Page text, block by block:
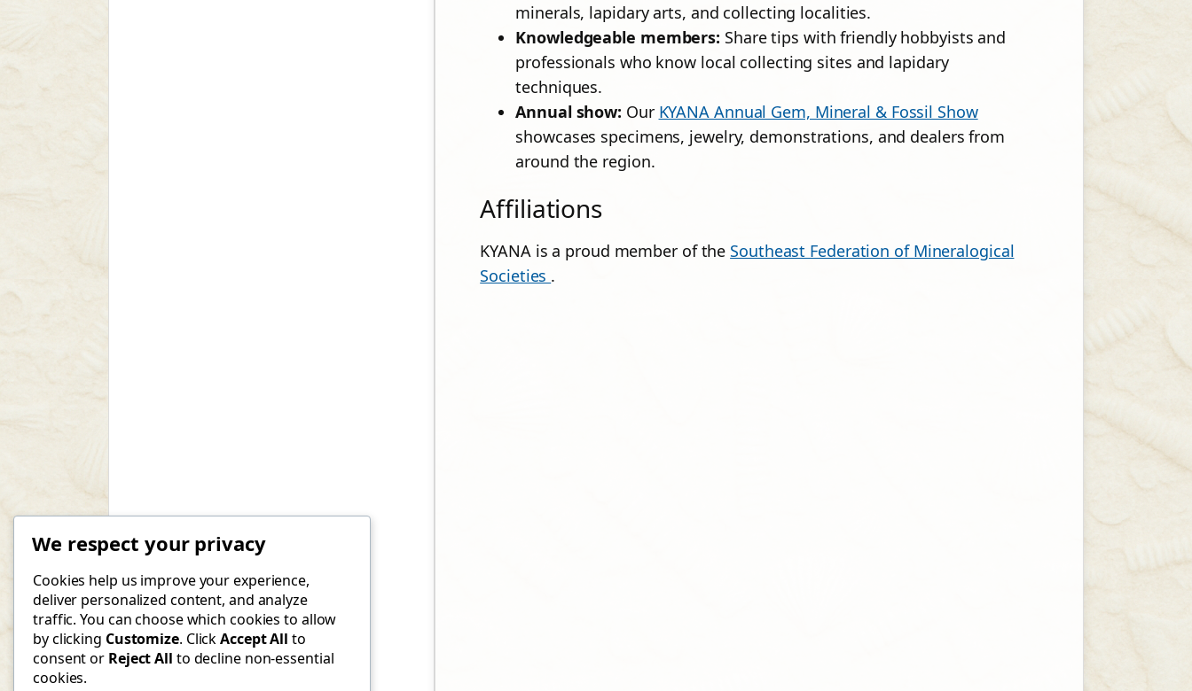
minerals, lapidary arts, and collecting localities.
Knowledgeable members: Share tips with friendly hobbyists and
professionals who know local collecting sites and lapidary
techniques.
Annual show: Our KYANA Annual Gem, Mineral & Fossil Show
showcases specimens, jewelry, demonstrations, and dealers from
around the region.
Affiliations
KYANA is a proud member of the Southeast Federation of Mineralogical
Societies .
We respect your privacy
Cookies help us improve your experience,
deliver personalized content, and analyze
traffic. You can choose which cookies to allow
by clicking Customize. ClickAccept All to
consent or Reject All to decline non-essential
cookies.